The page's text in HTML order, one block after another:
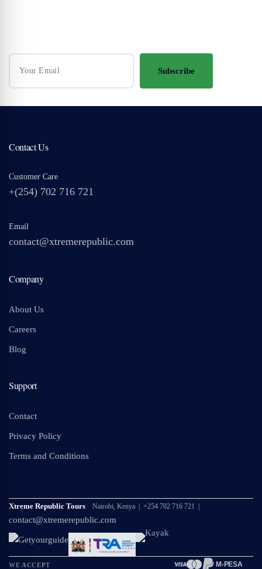
Subscribe
Contact Us
Customer Care
+(254) 702 716 721
Email
contact@xtremerepublic.com
Company
About Us
Careers
Blog
Support
Contact
Privacy Policy
Terms and Conditions
Xtreme Republic Tours Nairobi, Kenya | +254 702 716 721 |
contact@xtremerepublic.com
WE ACCEPT M-PESA